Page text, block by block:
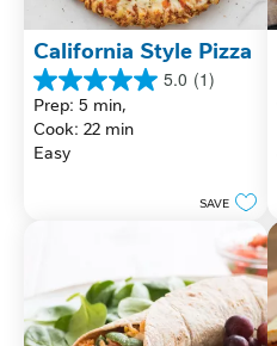
California Style Pizza
5.0 (1)
5.0
out
of
5
Prep: 5 min,
Cook: 22 min
Easy
SAVE